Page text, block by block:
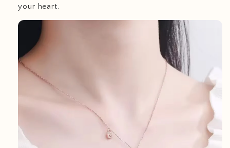
your heart.